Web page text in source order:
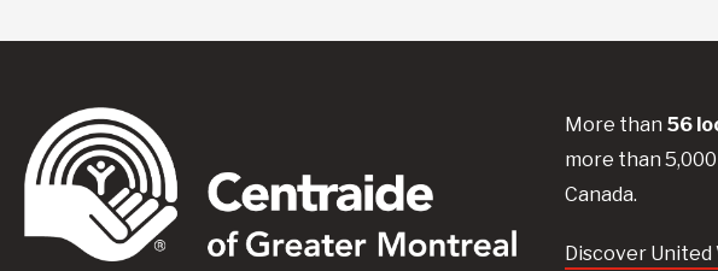
More than 56
more than
Canada.
Discover United